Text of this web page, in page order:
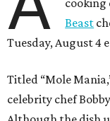
Beast
Tuesday, August 4
Titled “Mole
celebrity chef